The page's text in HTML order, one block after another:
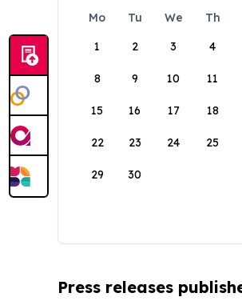
Mo Tu We Th
1
2 3 4
8 9 10 11
15 16 17 18
22 23 24 25
29 30
Press releases